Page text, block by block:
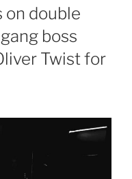
on double
boss
Twist for